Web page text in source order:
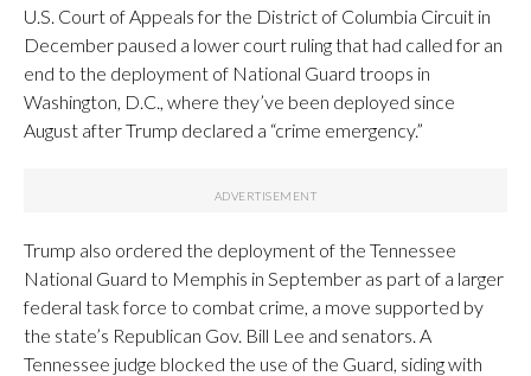
U.S. Court of Appeals for the District of Columbia Circuit in
December paused a lower court ruling that had called for an
end to the deployment of National Guard troops in
Washington, D.C., where they’ve been deployed since
August after Trump declared a “crime emergency.”
Trump also ordered the deployment of the Tennessee
National Guard to Memphis in September as part of a larger
federal task force to combat crime, a move supported by
the state’s Republican Gov. Bill Lee and senators. A
Tennessee judge blocked the use of the Guard, siding with